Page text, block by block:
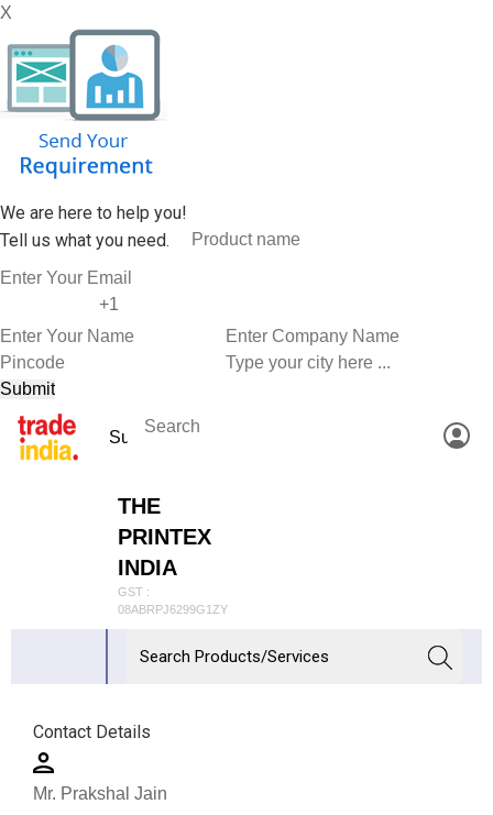
X
We are here to help you!
Tell us what you need.
THE
PRINTEX
INDIA
GST :
08ABRPJ6299G1ZY
Contact Details
Mr. Prakshal Jain